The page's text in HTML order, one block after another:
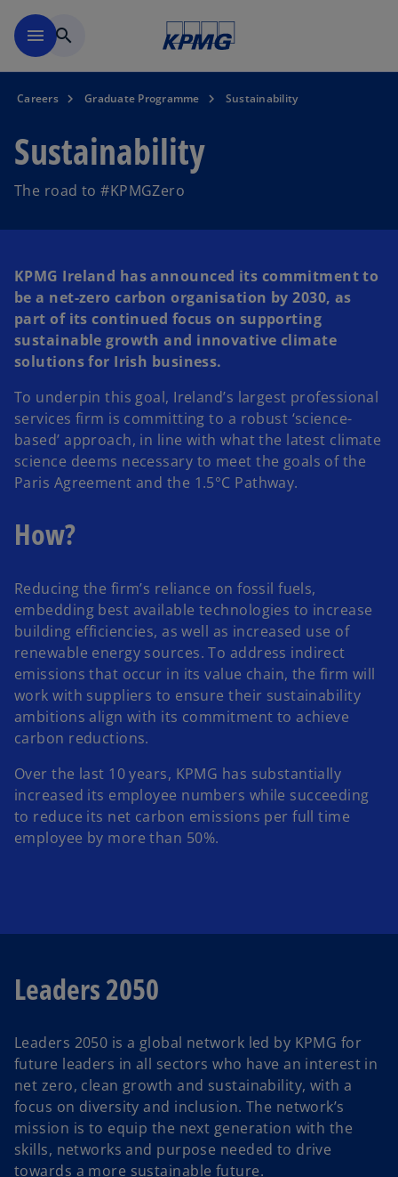
menu search
Careers Graduate Programme Sustainability
Sustainability
The road to #KPMGZero
KPMG Ireland has announced its commitment to
be a net-zero carbon organisation by 2030, as
part of its continued focus on supporting
sustainable growth and innovative climate
solutions for Irish business.
To underpin this goal, Ireland’s largest professional
services firm is committing to a robust ‘science-
based’ approach, in line with what the latest climate
science deems necessary to meet the goals of the
Paris Agreement and the 1.5°C Pathway.
How?
Reducing the firm’s reliance on fossil fuels,
embedding best available technologies to increase
building efficiencies, as well as increased use of
renewable energy sources. To address indirect
emissions that occur in its value chain, the firm will
work with suppliers to ensure their sustainability
ambitions align with its commitment to achieve
carbon reductions.
Over the last 10 years, KPMG has substantially
increased its employee numbers while succeeding
to reduce its net carbon emissions per full time
employee by more than 50%.
Leaders 2050
Leaders 2050 is a global network led by KPMG for
future leaders in all sectors who have an interest in
net zero, clean growth and sustainability, with a
focus on diversity and inclusion. The network’s
mission is to equip the next generation with the
skills, networks and purpose needed to drive
towards a more sustainable future.